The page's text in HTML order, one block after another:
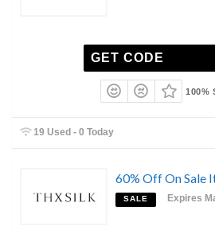
GET CODE
100%
19 Used - 0 Today
60% Off On Sale
SALE Expires